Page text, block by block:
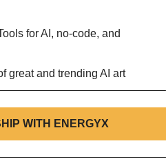
for AI, no-code, and
great and trending AI art
WITH ENERGYX